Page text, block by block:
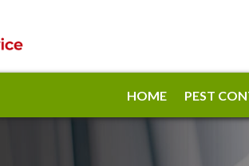
HOME PEST